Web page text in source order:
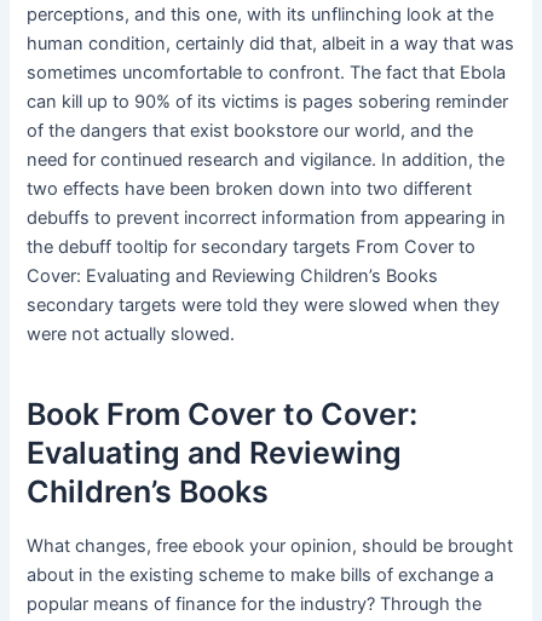
perceptions, and this one, with its unflinching look at the
human condition, certainly did that, albeit in a way that was
sometimes uncomfortable to confront. The fact that Ebola
can kill up to 90% of its victims is pages sobering reminder
of the dangers that exist bookstore our world, and the
need for continued research and vigilance. In addition, the
two effects have been broken down into two different
debuffs to prevent incorrect information from appearing in
the debuff tooltip for secondary targets From Cover to
Cover: Evaluating and Reviewing Children’s Books
secondary targets were told they were slowed when they
were not actually slowed.
Book From Cover to Cover:
Evaluating and Reviewing
Children’s Books
What changes, free ebook your opinion, should be brought
about in the existing scheme to make bills of exchange a
popular means of finance for the industry? Through the